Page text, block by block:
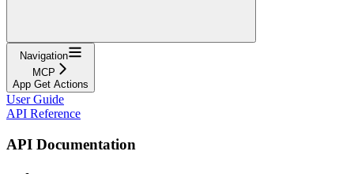
Navigation
MCP
App Get Actions
User Guide
API Reference
API Documentation